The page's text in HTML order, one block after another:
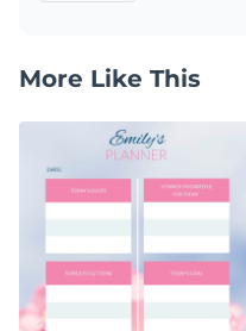
More Like This